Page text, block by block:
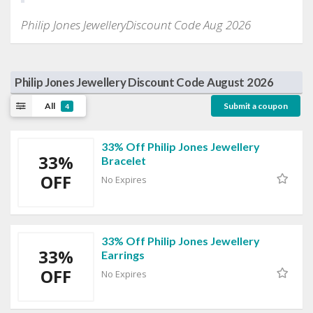
Philip Jones JewelleryDiscount Code Aug 2026
Philip Jones Jewellery Discount Code August 2026
All 4 Submit a coupon
33%
OFF
33% Off Philip Jones Jewellery
Bracelet
No Expires
33%
OFF
33% Off Philip Jones Jewellery
Earrings
No Expires